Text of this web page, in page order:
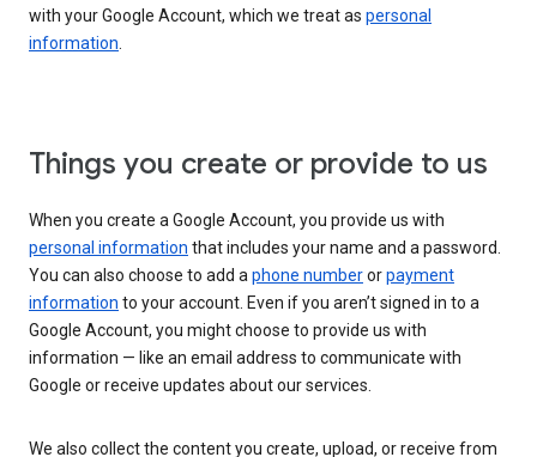
with your Google Account, which we treat as personal
information.
Things you create or provide to us
When you create a Google Account, you provide us with
personal information that includes your name and a password.
You can also choose to add aphone numberorpayment
information to your account. Even if you aren’t signed in to a
Google Account, you might choose to provide us with
information — like an email address to communicate with
Google or receive updates about our services.
We also collect the content you create, upload, or receive from